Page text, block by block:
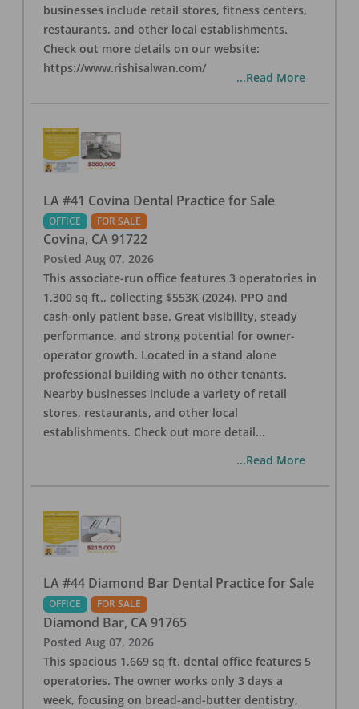
businesses include retail stores, fitness centers,
restaurants, and other local establishments.
Check out more details on our website:
https://www.rishisalwan.com/
...Read More
LA #41 Covina Dental Practice for Sale
OFFICE FOR SALE
Covina, CA 91722
Posted Aug 07, 2026
This associate-run office features 3 operatories in
1,300 sq ft., collecting $553K (2024). PPO and
cash-only patient base. Great visibility, steady
performance, and strong potential for owner-
operator growth. Located in a stand alone
professional building with no other tenants.
Nearby businesses include a variety of retail
stores, restaurants, and other local
establishments. Check out more detail...
...Read More
LA #44 Diamond Bar Dental Practice for Sale
OFFICE FOR SALE
Diamond Bar, CA 91765
Posted Aug 07, 2026
This spacious 1,669 sq ft. dental office features 5
operatories. The owner works only 3 days a
week, focusing on bread-and-butter dentistry,